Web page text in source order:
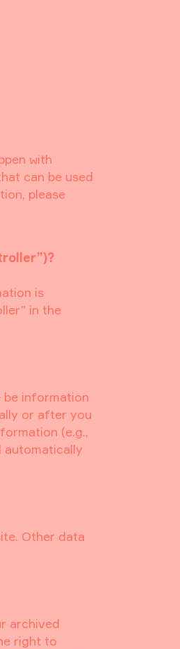
with
can be used
please
is
in the
be information
or after you
(e.g.,
automatically
Other data
archived
right to